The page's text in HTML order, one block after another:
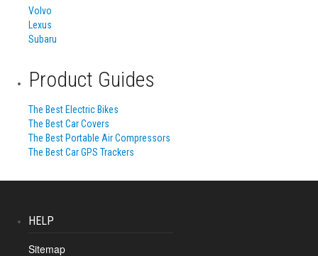
Volvo
Lexus
Subaru
Product Guides
The Best Electric Bikes
The Best Car Covers
The Best Portable Air Compressors
The Best Car GPS Trackers
HELP
Sitemap